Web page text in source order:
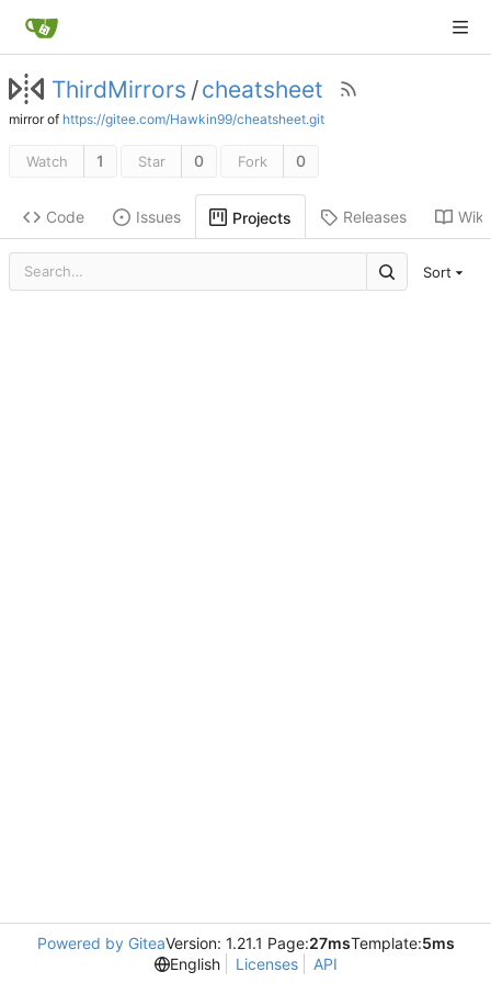
ThirdMirrors /cheatsheet
mirror of https://gitee.com/Hawkin99/cheatsheet.git
Watch 1 Star 0 Fork 0
Code Issues Projects Releases Wiki
Sort
Powered by GiteaVersion: 1.21.1 Page:27msTemplate:5ms
English
Licenses API